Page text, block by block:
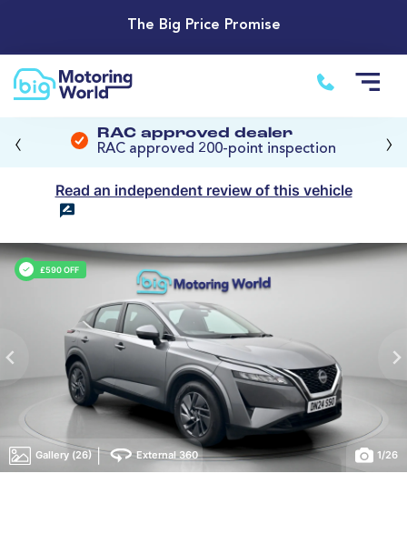
The Big Price Promise
RAC approved dealer
RAC approved 200-point inspection
‹ ›
Read an independent review of this vehicle
£590 OFF
Gallery (26) | External 360 1/26